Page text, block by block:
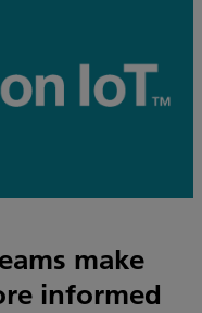
make
informed